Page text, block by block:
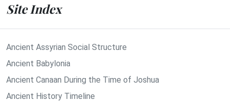
Site Index
Ancient Assyrian Social Structure
Ancient Babylonia
Ancient Canaan During the Time of Joshua
Ancient History Timeline